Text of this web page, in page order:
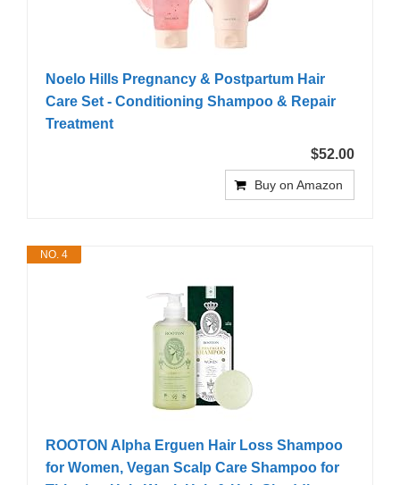
Noelo Hills Pregnancy & Postpartum Hair
Care Set - Conditioning Shampoo & Repair
Treatment
$52.00
Buy on Amazon
NO. 4
ROOTON Alpha Erguen Hair Loss Shampoo
for Women, Vegan Scalp Care Shampoo for